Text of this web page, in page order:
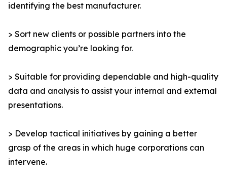
identifying the best manufacturer.
> Sort new clients or possible partners into the
demographic you’re looking for.
> Suitable for providing dependable and high-quality
data and analysis to assist your internal and external
presentations.
> Develop tactical initiatives by gaining a better
grasp of the areas in which huge corporations can
intervene.